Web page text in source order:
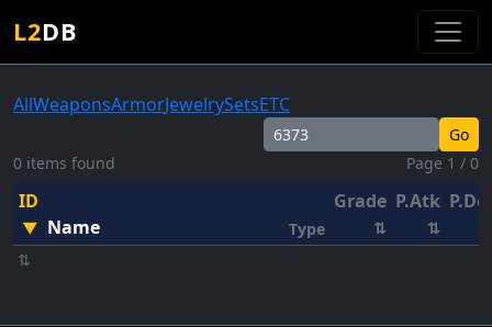
L2DB
AllWeaponsArmorJewelrySetsETC
Go
0 items found
Page 1 / 0
ID
▼ Name Type
Grade
⇅
P.Atk
⇅
P.Def
⇅